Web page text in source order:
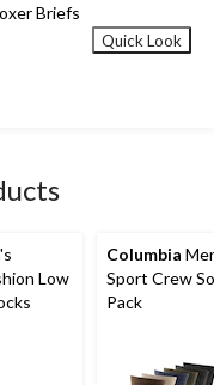
Briefs
Quick Look
Low
Columbia
Sport Crew
Pack